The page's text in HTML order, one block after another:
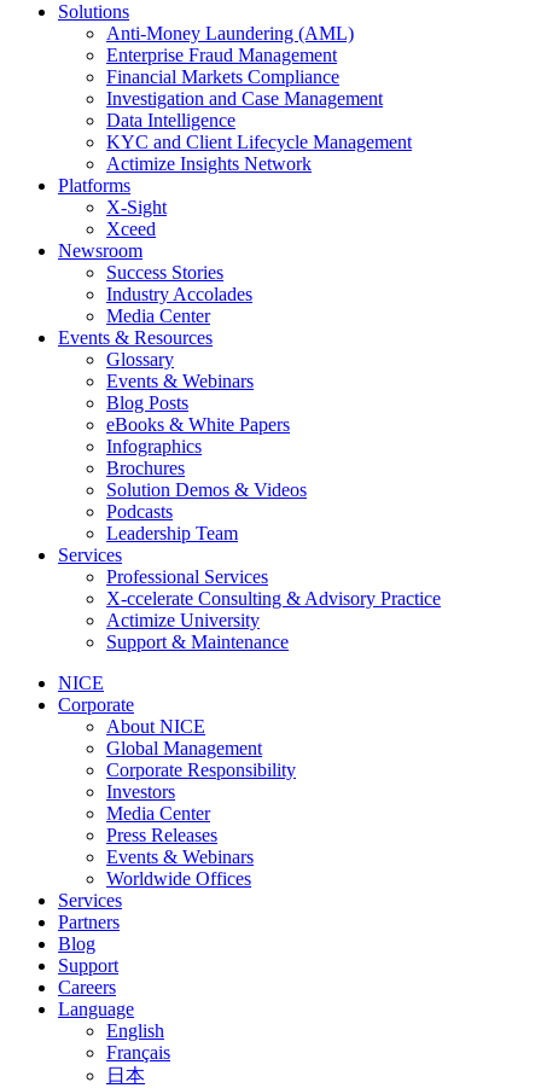
Solutions
Anti-Money Laundering (AML)
Enterprise Fraud Management
Financial Markets Compliance
Investigation and Case Management
Data Intelligence
KYC and Client Lifecycle Management
Actimize Insights Network
Platforms
X-Sight
Xceed
Newsroom
Success Stories
Industry Accolades
Media Center
Events & Resources
Glossary
Events & Webinars
Blog Posts
eBooks & White Papers
Infographics
Brochures
Solution Demos & Videos
Podcasts
Leadership Team
Services
Professional Services
X-ccelerate Consulting & Advisory Practice
Actimize University
Support & Maintenance
NICE
Corporate
About NICE
Global Management
Corporate Responsibility
Investors
Media Center
Press Releases
Events & Webinars
Worldwide Offices
Services
Partners
Blog
Support
Careers
Language
English
Français
日本